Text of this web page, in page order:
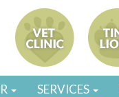
SERVICES